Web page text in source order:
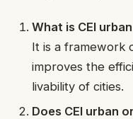
What is CEI
It is a framework
improves the
livability of cities.
Does CEI urban